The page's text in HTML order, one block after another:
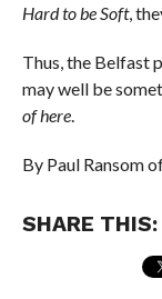
Hard to be Soft,
Thus, the Belfast
may well be
of here.
By Paul Ransom
SHARE THIS: